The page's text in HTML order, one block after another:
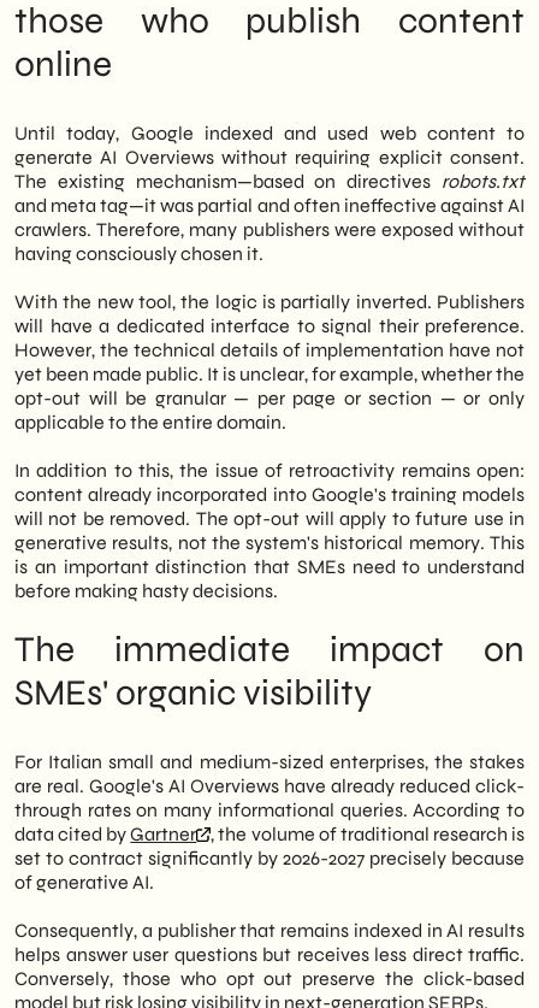
those who publish content
online
Until today, Google indexed and used web content to
generate AI Overviews without requiring explicit consent.
The existing mechanism—based on directives robots.txt
and meta tag—it was partial and often ineffective against AI
crawlers. Therefore, many publishers were exposed without
having consciously chosen it.
With the new tool, the logic is partially inverted. Publishers
will have a dedicated interface to signal their preference.
However, the technical details of implementation have not
yet been made public. It is unclear, for example, whether the
opt-out will be granular — per page or section — or only
applicable to the entire domain.
In addition to this, the issue of retroactivity remains open:
content already incorporated into Google's training models
will not be removed. The opt-out will apply to future use in
generative results, not the system's historical memory. This
is an important distinction that SMEs need to understand
before making hasty decisions.
The immediate impact on
SMEs' organic visibility
For Italian small and medium-sized enterprises, the stakes
are real. Google's AI Overviews have already reduced click-
through rates on many informational queries. According to
data cited byGartner
, the volume of traditional research is
set to contract significantly by 2026-2027 precisely because
of generative AI.
Consequently, a publisher that remains indexed in AI results
helps answer user questions but receives less direct traffic.
Conversely, those who opt out preserve the click-based
model but risk losing visibility in next-generation SERPs.